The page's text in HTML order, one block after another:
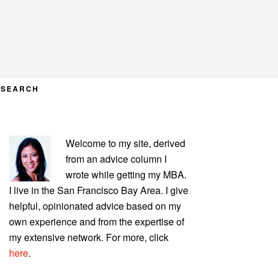
SEARCH
PRIMARY
SIDEBAR
Welcome to my site, derived
from an advice column I
wrote while getting my MBA.
I live in the San Francisco Bay Area. I give
helpful, opinionated advice based on my
own experience and from the expertise of
my extensive network. For more, click
here.